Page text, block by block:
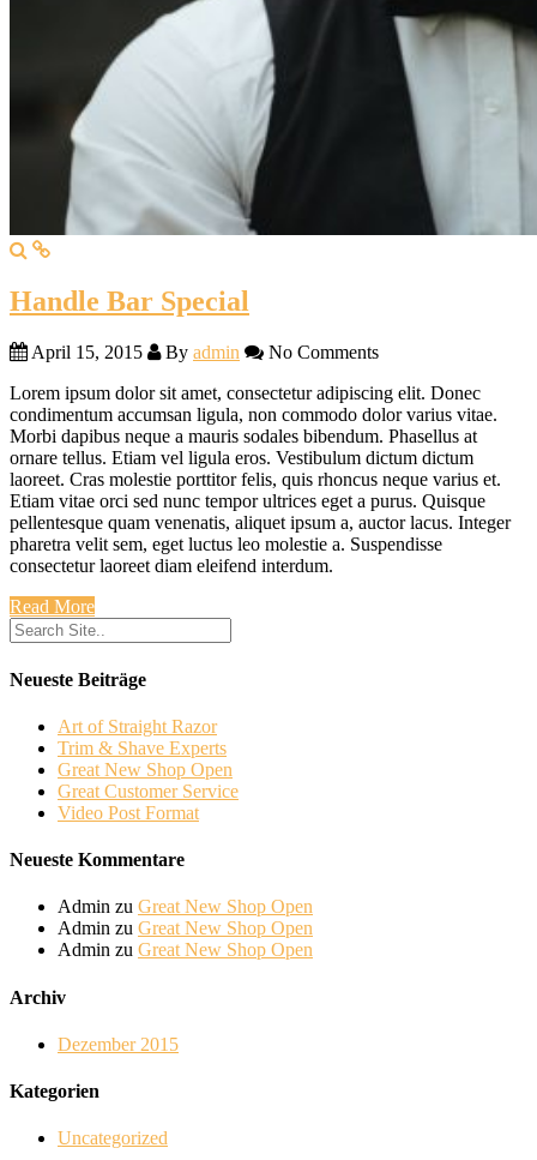
Handle Bar Special
April 15, 2015 By admin
No Comments
Lorem ipsum dolor sit amet, consectetur adipiscing elit. Donec
condimentum accumsan ligula, non commodo dolor varius vitae.
Morbi dapibus neque a mauris sodales bibendum. Phasellus at
ornare tellus. Etiam vel ligula eros. Vestibulum dictum dictum
laoreet. Cras molestie porttitor felis, quis rhoncus neque varius et.
Etiam vitae orci sed nunc tempor ultrices eget a purus. Quisque
pellentesque quam venenatis, aliquet ipsum a, auctor lacus. Integer
pharetra velit sem, eget luctus leo molestie a. Suspendisse
consectetur laoreet diam eleifend interdum.
Read More
Neueste Beiträge
Art of Straight Razor
Trim & Shave Experts
Great New Shop Open
Great Customer Service
Video Post Format
Neueste Kommentare
Admin zu Great New Shop Open
Admin zu Great New Shop Open
Admin zu Great New Shop Open
Archiv
Dezember 2015
Kategorien
Uncategorized